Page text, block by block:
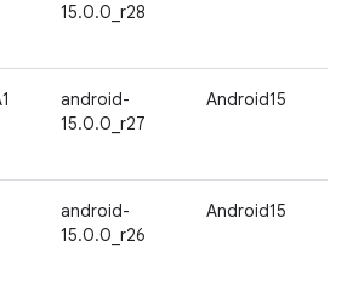
15.0.0_r28
android-
15.0.0_r27
Android15
android-
15.0.0_r26
Android15